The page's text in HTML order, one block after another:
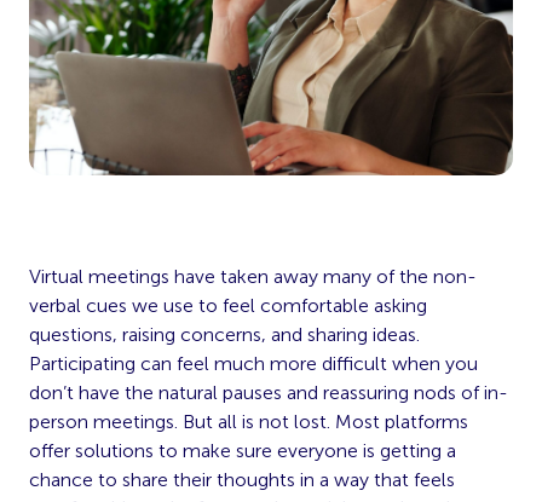
Virtual meetings have taken away many of the non-
verbal cues we use to feel comfortable asking
questions, raising concerns, and sharing ideas.
Participating can feel much more difficult when you
don’t have the natural pauses and reassuring nods of in-
person meetings. But all is not lost. Most platforms
offer solutions to make sure everyone is getting a
chance to share their thoughts in a way that feels